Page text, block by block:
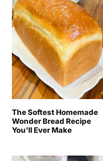
The Softest Homemade
Wonder Bread Recipe
You'll Ever Make